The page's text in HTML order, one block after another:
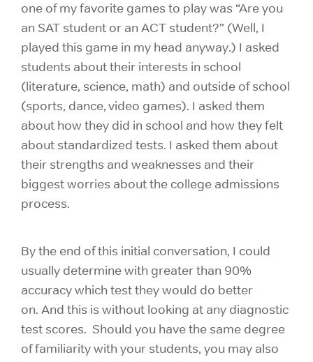
one of my favorite games to play was “Are you
an SAT student or an ACT student?” (Well, I
played this game in my head anyway.) I asked
students about their interests in school
(literature, science, math) and outside of school
(sports, dance, video games). I asked them
about how they did in school and how they felt
about standardized tests. I asked them about
their strengths and weaknesses and their
biggest worries about the college admissions
process.
By the end of this initial conversation, I could
usually determine with greater than 90%
accuracy which test they would do better
on. And this is without looking at any diagnostic
test scores. Should you have the same degree
of familiarity with your students, you may also